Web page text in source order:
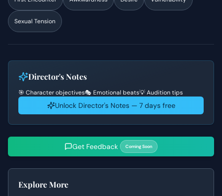
Sexual Tension
Director's Notes
🎯 Character objectives🎭 Emotional beats💡 Audition tips
Unlock Director's Notes — 7 days free
Get Feedback Coming Soon
Explore More